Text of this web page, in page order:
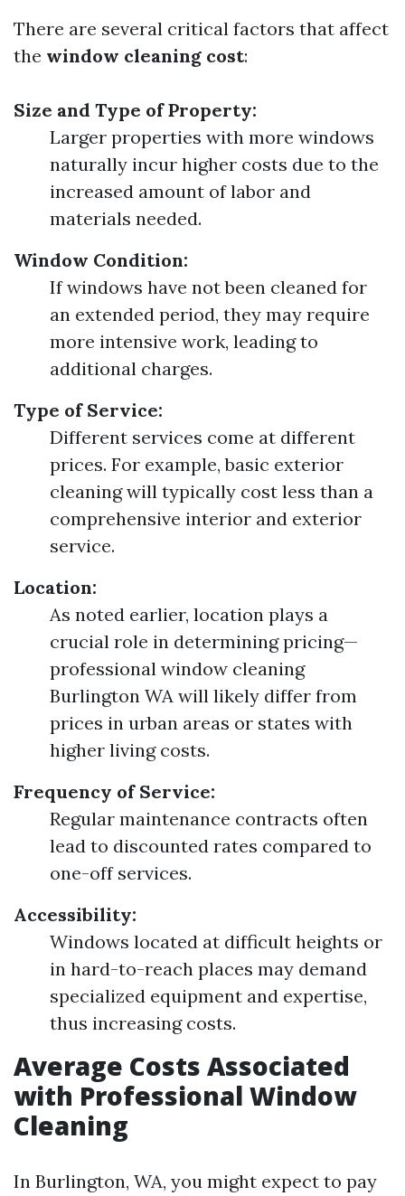
There are several critical factors that affect
the window cleaning cost:
Size and Type of Property:
Larger properties with more windows
naturally incur higher costs due to the
increased amount of labor and
materials needed.
Window Condition:
If windows have not been cleaned for
an extended period, they may require
more intensive work, leading to
additional charges.
Type of Service:
Different services come at different
prices. For example, basic exterior
cleaning will typically cost less than a
comprehensive interior and exterior
service.
Location:
As noted earlier, location plays a
crucial role in determining pricing—
professional window cleaning
Burlington WA will likely differ from
prices in urban areas or states with
higher living costs.
Frequency of Service:
Regular maintenance contracts often
lead to discounted rates compared to
one-off services.
Accessibility:
Windows located at difficult heights or
in hard-to-reach places may demand
specialized equipment and expertise,
thus increasing costs.
Average Costs Associated
with Professional Window
Cleaning
In Burlington, WA, you might expect to pay